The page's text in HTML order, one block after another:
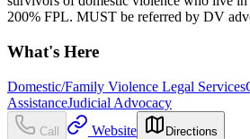
200% FPL. MUST be referred by DV
What's Here
Domestic/Family Violence Legal Services
AssistanceJudicial Advocacy
Call Website Directions